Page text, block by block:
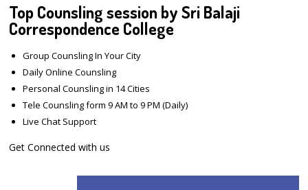
Top Counsling session by Sri Balaji
Correspondence College
Group Counsling In Your City
Daily Online Counsling
Personal Counsling in 14 Cities
Tele Counsling form 9 AM to 9 PM (Daily)
Live Chat Support
Get Connected with us